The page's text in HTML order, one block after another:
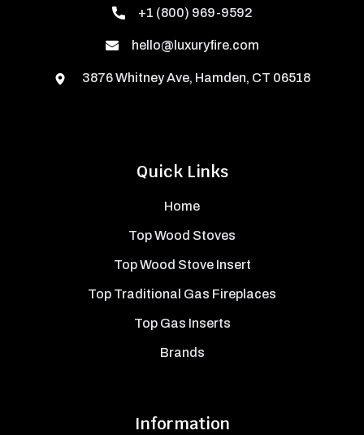
Quick Links
Home
Top Wood Stoves
Top Wood Stove Insert
Top Traditional Gas Fireplaces
Top Gas Inserts
Brands
Information
+1 (800) 969-9592
hello@luxuryfire.com
3876 Whitney Ave, Hamden, CT 06518